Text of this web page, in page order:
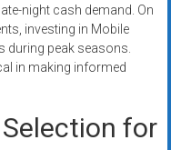
night cash demand. On
investing in Mobile
during peak seasons.
in making informed
for